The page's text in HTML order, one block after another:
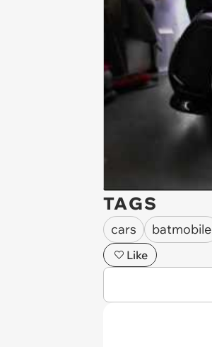
TAGS
cars batmobile
Like